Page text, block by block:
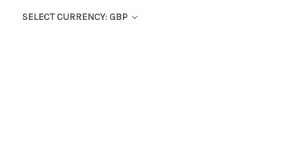
SELECT CURRENCY: GBP